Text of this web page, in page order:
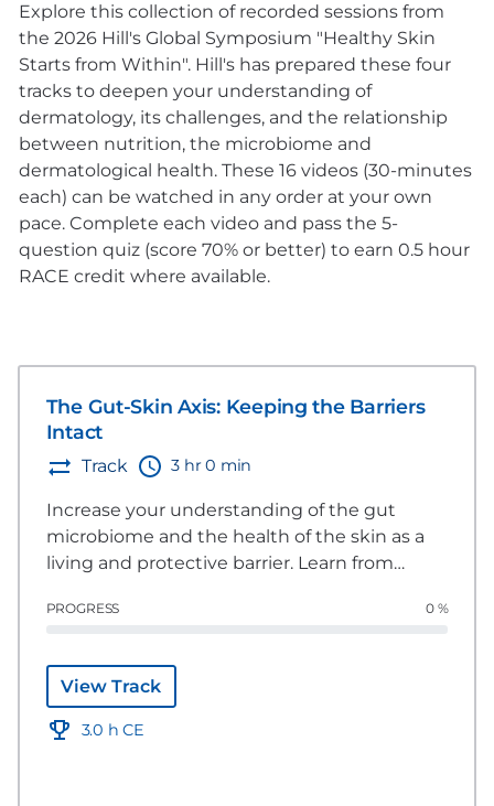
Explore this collection of recorded sessions from
the 2026 Hill's Global Symposium "Healthy Skin
Starts from Within". Hill's has prepared these four
tracks to deepen your understanding of
dermatology, its challenges, and the relationship
between nutrition, the microbiome and
dermatological health. These 16 videos (30-minutes
each) can be watched in any order at your own
pace. Complete each video and pass the 5-
question quiz (score 70% or better) to earn 0.5 hour
RACE credit where available.
The Gut-Skin Axis: Keeping the Barriers
Intact
Track 3 hr 0 min
Increase your understanding of the gut
microbiome and the health of the skin as a
living and protective barrier. Learn from
considerations to enhance and strengthen
PROGRESS 0 %
View Track
3.0 h CE